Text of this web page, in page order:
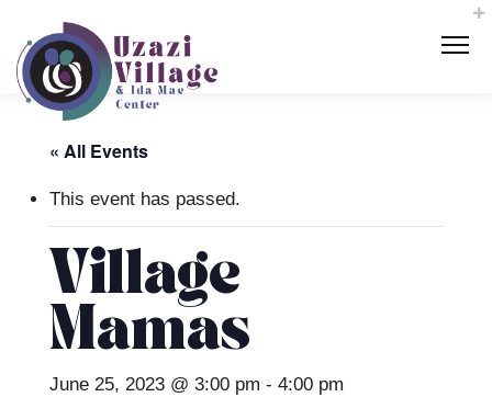
« All Events
This event has passed.
Village
Mamas
June 25, 2023 @ 3:00 pm - 4:00 pm